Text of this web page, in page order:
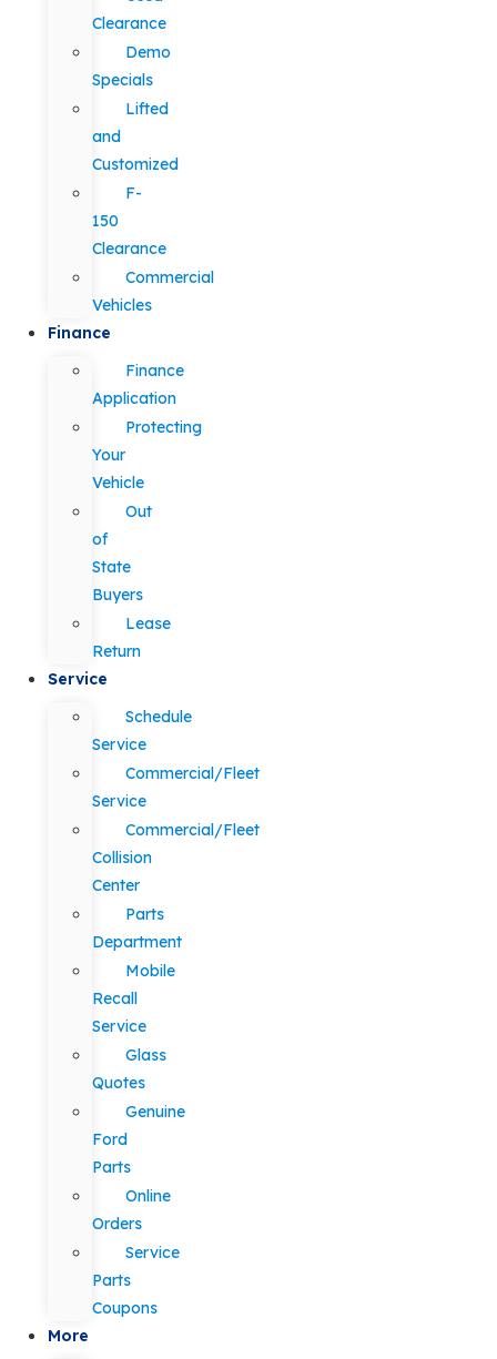
Clearance
Demo
Specials
Lifted
and
Customized
F-
150
Clearance
Commercial
Vehicles
Finance
Finance
Application
Protecting
Your
Vehicle
Out
of
State
Buyers
Lease
Return
Service
Schedule
Service
Commercial/Fleet
Service
Commercial/Fleet
Collision
Center
Parts
Department
Mobile
Recall
Service
Glass
Quotes
Genuine
Ford
Parts
Online
Orders
Service
Parts
Coupons
More